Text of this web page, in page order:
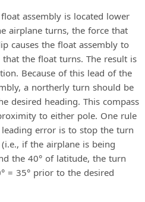
assembly is located lower
airplane turns, the force that
causes the float assembly to
the float turns. The result is
Because of this lead of the
a northerly turn should be
desired heading. This compass
to either pole. One rule
error is to stop the turn
if the airplane is being
the 40° of latitude, the turn
= 35° prior to the desired